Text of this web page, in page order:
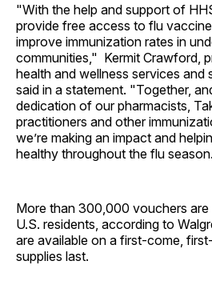
"With the help and support of
provide free access to flu
improve immunization rates in
communities," Kermit Crawford,
health and wellness services and
said in a statement. "Together,
dedication of our pharmacists,
practitioners and other
we’re making an impact and
healthy throughout the flu
More than 300,000 vouchers are
U.S. residents, according to
are available on a first-come,
supplies last.